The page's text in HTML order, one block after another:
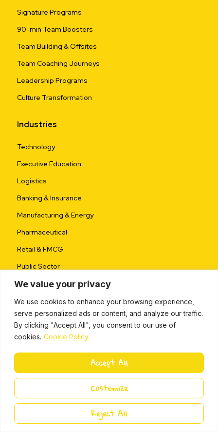
We value your privacy
We use cookies to enhance your browsing experience,
serve personalized ads or content, and analyze our traffic.
By clicking "Accept All", you consent to our use of
cookies. Cookie Policy
Customize
Reject All
Accept All
Signature Programs
90-min Team Boosters
Team Building & Offsites
Team Coaching Journeys
Leadership Programs
Culture Transformation
Industries
Technology
Executive Education
Logistics
Banking & Insurance
Manufacturing & Energy
Pharmaceutical
Retail & FMCG
Public Sector
Become a Partner
Partner Program
Partner Success Stories
FAQs